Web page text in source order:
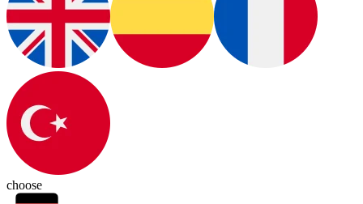
choose